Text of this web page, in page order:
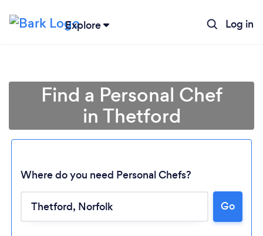
Explore Log in
Find a Personal Chef
in Thetford
Where do you need Personal Chefs?
Go